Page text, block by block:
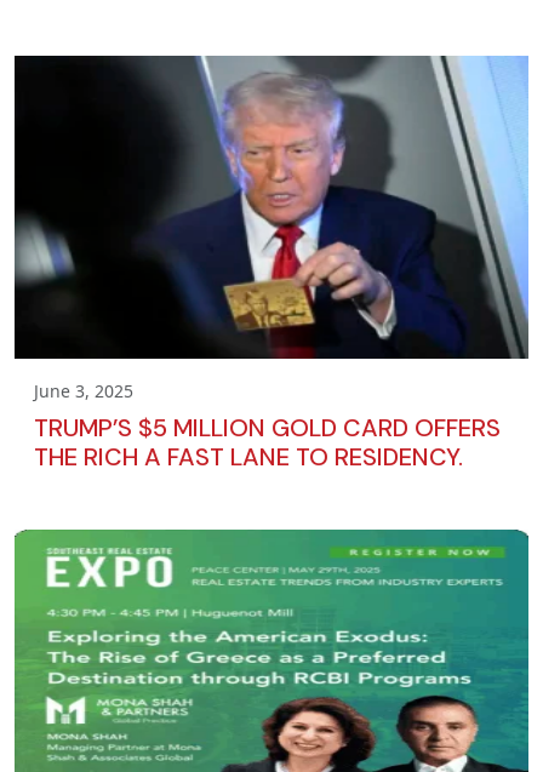
June 3, 2025
TRUMP’S $5 MILLION GOLD CARD OFFERS
THE RICH A FAST LANE TO RESIDENCY.